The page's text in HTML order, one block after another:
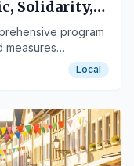
Solidarity,
program
measures
involvement ofLocal